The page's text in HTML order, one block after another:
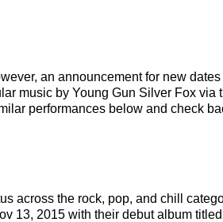
an announcement for new
music by Young Gun Silver Fox
performances below and check
across the rock, pop, and chill
13, 2015 with their debut album titled